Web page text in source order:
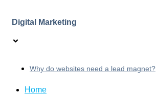
Digital Marketing
Why do websites need a lead magnet?
Home